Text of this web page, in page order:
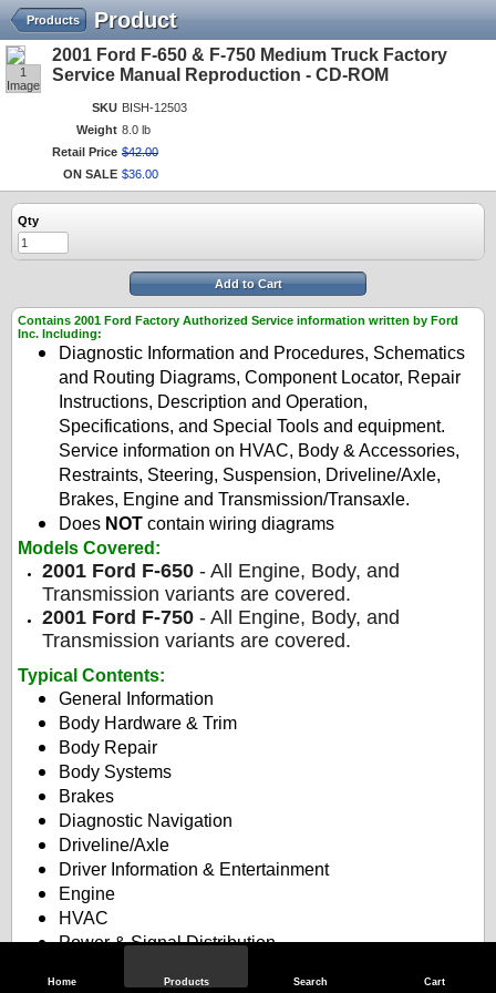
Home Products Search Cart
Product
Products
1
Image
2001 Ford F-650 & F-750 Medium Truck Factory
Service Manual Reproduction - CD-ROM
SKU BISH-12503
Weight 8.0 lb
Retail Price $42.00
ON SALE $36 00
Qty
Add to Cart
Contains 2001 Ford Factory Authorized Service information written by Ford
Inc. Including:
Diagnostic Information and Procedures, Schematics
and Routing Diagrams, Component Locator, Repair
Instructions, Description and Operation,
Specifications, and Special Tools and equipment.
Service information on HVAC, Body & Accessories,
Restraints, Steering, Suspension, Driveline/Axle,
Brakes, Engine and Transmission/Transaxle.
Does NOT contain wiring diagrams
Models Covered:
2001 Ford F-650 - All Engine, Body, and
Transmission variants are covered.
2001 Ford F-750 - All Engine, Body, and
Transmission variants are covered.
Typical Contents:
General Information
Body Hardware & Trim
Body Repair
Body Systems
Brakes
Diagnostic Navigation
Driveline/Axle
Driver Information & Entertainment
Engine
HVAC
Power & Signal Distribution